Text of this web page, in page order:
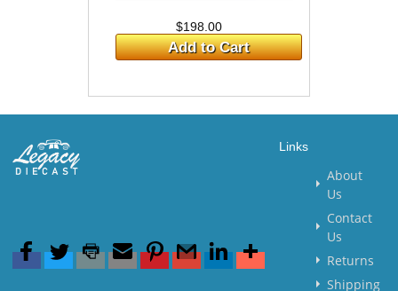
$198.00
Add to Cart
Links
About
Us
Contact
Us
Returns
Shipping